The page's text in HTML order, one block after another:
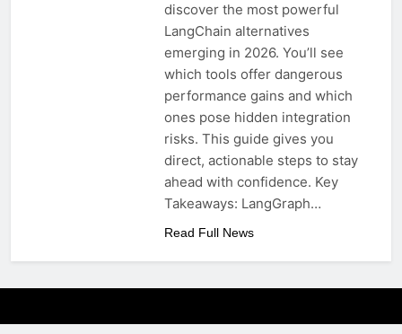
discover the most powerful
LangChain alternatives
emerging in 2026. You’ll see
which tools offer dangerous
performance gains and which
ones pose hidden integration
risks. This guide gives you
direct, actionable steps to stay
ahead with confidence. Key
Takeaways: LangGraph…
Read Full News